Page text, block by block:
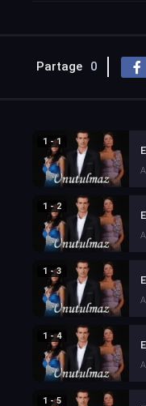
Partage 0
1 - 1
1 - 2
1 - 3
1 - 4
1 - 5